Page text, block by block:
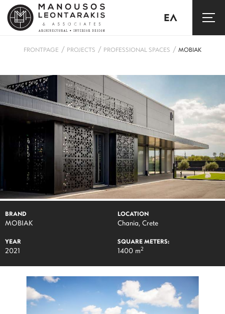
ΕΛ
FRONTPAGE / PROJECTS / PROFESSIONAL SPACES / MOBIAK
BRAND
MOBIAK
LOCATION
Chania, Crete
YEAR
2021
SQUARE METERS:
1400 m2